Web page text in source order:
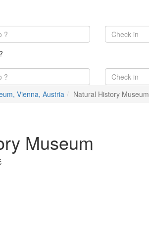
Vienna, Austria Natural History Museum
Museum